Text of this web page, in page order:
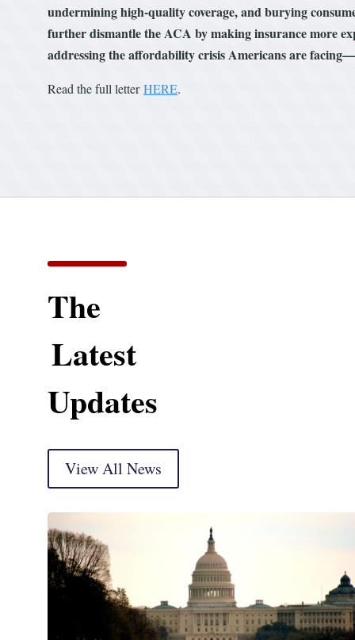
undermining high-quality coverage, and burying
further dismantle the ACA by making insurance more
addressing the affordability crisis Americans are
Read the full letterHERE.
The
Latest
Updates
View All News